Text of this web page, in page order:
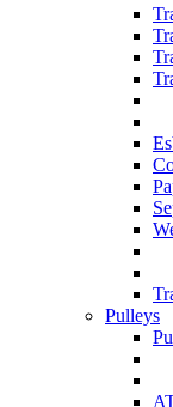
Pulleys